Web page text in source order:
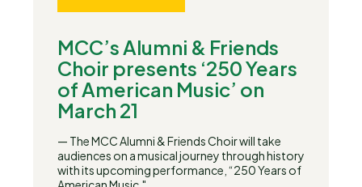
MCC’s Alumni & Friends
Choir presents ‘250 Years
of American Music’ on
March 21
— The MCC Alumni & Friends Choir will take
audiences on a musical journey through history
with its upcoming performance, “250 Years of